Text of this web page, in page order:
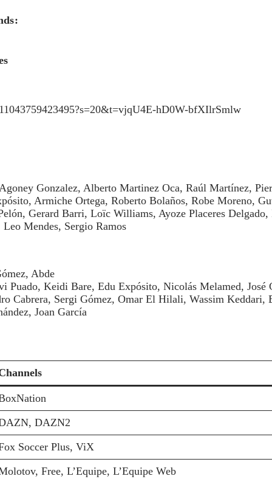
hD0W-bfXIlrSmlw
Gonzalez, Alberto Martinez Oca, Raúl Martínez,
Armiche Ortega, Roberto Bolaños, Robe Moreno,
Gerard Barri, Loïc Williams, Ayoze Placeres
Mendes, Sergio Ramos
Abde
Puado, Keidi Bare, Edu Expósito, Nicolás Melamed,
Cabrera, Sergi Gómez, Omar El Hilali, Wassim Keddari,
Joan García
DAZN2
Soccer Plus, ViX
Free, L’Equipe, L’Equipe Web